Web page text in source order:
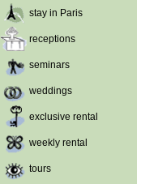
stay in Paris
receptions
seminars
weddings
exclusive rental
weekly rental
tours